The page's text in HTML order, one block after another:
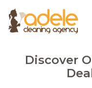
Discover